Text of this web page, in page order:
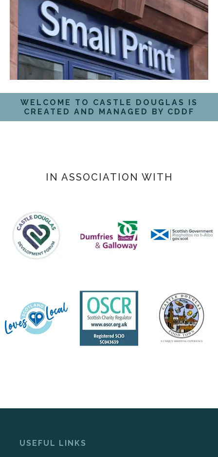
WELCOME TO CASTLE DOUGLAS IS
CREATED AND MANAGED BY CDDF
IN ASSOCIATION WITH
USEFUL LINKS